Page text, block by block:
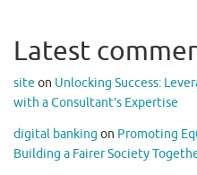
Latest
site on Unlocking Success:
with a Consultant’s Expertise
digital banking on Promoting
Building a Fairer Society